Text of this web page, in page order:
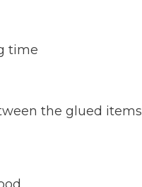
time
the glued items